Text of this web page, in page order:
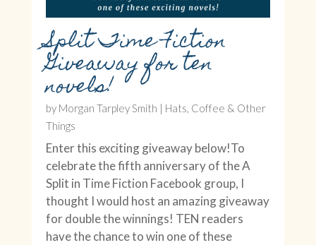
Split Time Fiction
Giveaway for ten
novels!
by Morgan Tarpley Smith | Hats, Coffee & Other
Things
Enter this exciting giveaway below!To
celebrate the fifth anniversary of the A
Split in Time Fiction Facebook group, I
thought I would host an amazing giveaway
for double the winnings! TEN readers
have the chance to win one of these